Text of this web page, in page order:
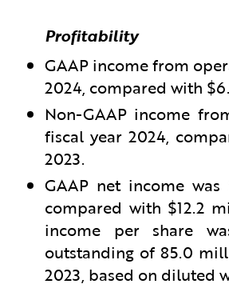
Profitability
GAAP income from
2024, compared with
Non-GAAP income
fiscal year 2024,
2023.
GAAP net income
compared with $12.2
income per share
outstanding of 85.0
2023, based on diluted